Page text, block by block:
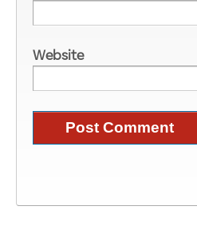
Website